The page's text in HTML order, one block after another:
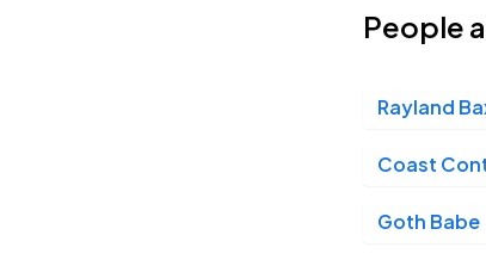
People
Rayland
Coast
Goth Babe